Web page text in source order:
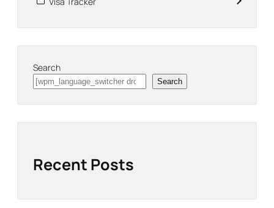
Search
Search
Recent Posts